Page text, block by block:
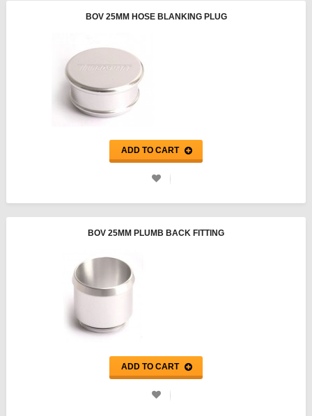
BOV 25MM HOSE BLANKING PLUG
ADD TO CART
BOV 25MM PLUMB BACK FITTING
ADD TO CART